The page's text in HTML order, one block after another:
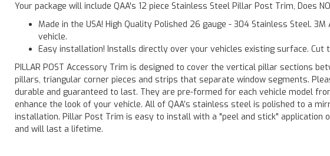
Your package will include QAA's 12 piece Stainless Steel Pillar Post Trim, Does
Made in the USA! High Quality Polished 26 gauge - 304 Stainless Steel.
vehicle.
Easy installation! Installs directly over your vehicles existing surface. Cut
PILLAR POST Accessory Trim is designed to cover the vertical pillar sections
pillars, triangular corner pieces and strips that separate window segments.
durable and guaranteed to last. They are pre-formed for each vehicle model
enhance the look of your vehicle. All of QAA’s stainless steel is polished to a
installation. Pillar Post Trim is easy to install with a "peel and stick"
and will last a lifetime.